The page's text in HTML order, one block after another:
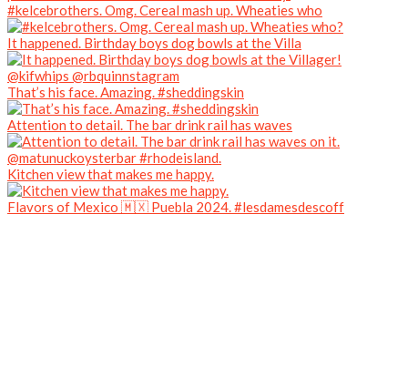
#kelcebrothers. Omg. Cereal mash up. Wheaties who
It happened. Birthday boys dog bowls at the Villa
That’s his face. Amazing. #sheddingskin
Attention to detail. The bar drink rail has waves
Kitchen view that makes me happy.
Flavors of Mexico 🇲🇽 Puebla 2024. #lesdamesdescoff